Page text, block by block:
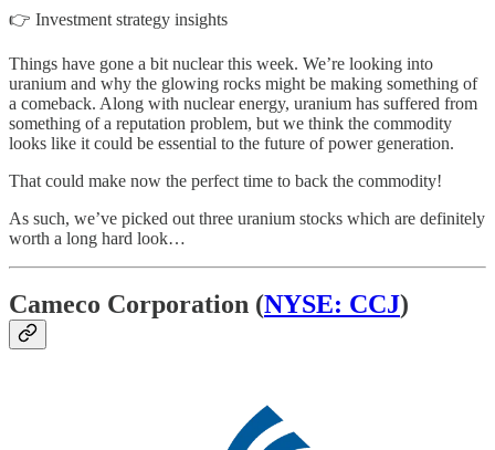
👉 Investment strategy insights
Things have gone a bit nuclear this week. We’re looking into
uranium and why the glowing rocks might be making something of
a comeback. Along with nuclear energy, uranium has suffered from
something of a reputation problem, but we think the commodity
looks like it could be essential to the future of power generation.
That could make now the perfect time to back the commodity!
As such, we’ve picked out three uranium stocks which are definitely
worth a long hard look…
Cameco Corporation (NYSE: CCJ)